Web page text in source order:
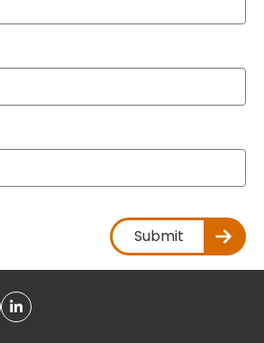
Submit